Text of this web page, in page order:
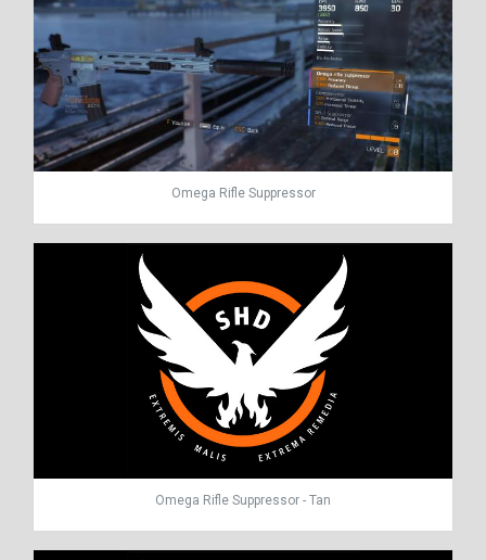
Omega Rifle Suppressor
Omega Rifle Suppressor - Tan